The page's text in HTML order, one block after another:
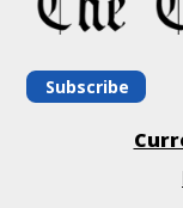
Subscribe